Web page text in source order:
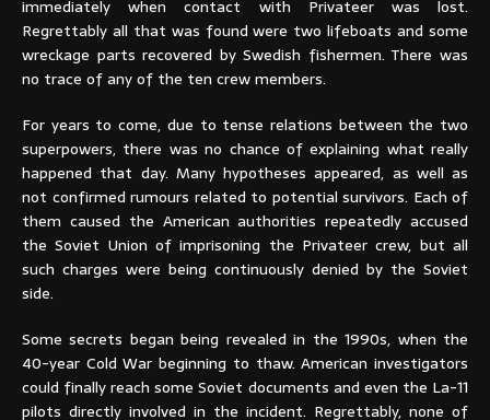
immediately when contact with Privateer was lost.
Regrettably all that was found were two lifeboats and some
wreckage parts recovered by Swedish fishermen. There was
no trace of any of the ten crew members.
For years to come, due to tense relations between the two
superpowers, there was no chance of explaining what really
happened that day. Many hypotheses appeared, as well as
not confirmed rumours related to potential survivors. Each of
them caused the American authorities repeatedly accused
the Soviet Union of imprisoning the Privateer crew, but all
such charges were being continuously denied by the Soviet
side.
Some secrets began being revealed in the 1990s, when the
40-year Cold War beginning to thaw. American investigators
could finally reach some Soviet documents and even the La-11
pilots directly involved in the incident. Regrettably, none of